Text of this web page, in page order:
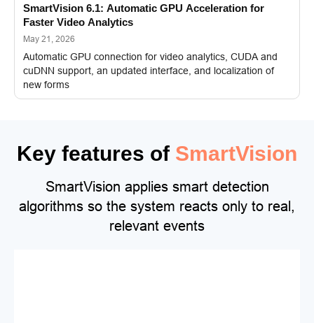
SmartVision 6.1: Automatic GPU Acceleration for
Faster Video Analytics
May 21, 2026
Automatic GPU connection for video analytics, CUDA and
cuDNN support, an updated interface, and localization of
new forms
Key features of SmartVision
SmartVision applies smart detection
algorithms so the system reacts only to real,
relevant events